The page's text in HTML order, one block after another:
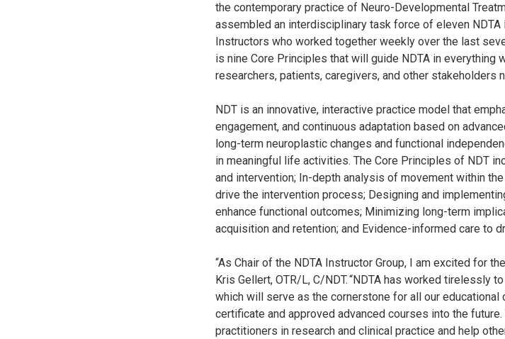
the contemporary practice of Neuro-Developmental
assembled an interdisciplinary task force of eleven NDTA
Instructors who worked together weekly over the last
is nine Core Principles that will guide NDTA in everything
researchers, patients, caregivers, and other stakeholders
NDT is an innovative, interactive practice model that
engagement, and continuous adaptation based on
long-term neuroplastic changes and functional
in meaningful life activities. The Core Principles of NDT
and intervention; In-depth analysis of movement within
drive the intervention process; Designing and
enhance functional outcomes; Minimizing long-term
acquisition and retention; and Evidence-informed care to
“As Chair of the NDTA Instructor Group, I am excited for
Kris Gellert, OTR/L, C/NDT. “NDTA has worked tirelessly
which will serve as the cornerstone for all our
certificate and approved advanced courses into the
practitioners in research and clinical practice and help